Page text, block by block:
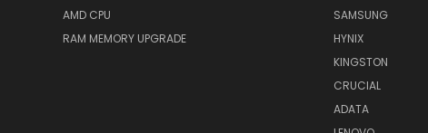
AMD CPU
RAM MEMORY UPGRADE
SAMSUNG
HYNIX
KINGSTON
CRUCIAL
ADATA